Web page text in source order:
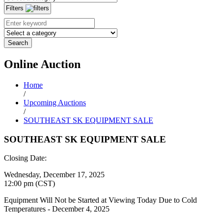
Filters
Search
Online Auction
Home
/
Upcoming Auctions
/
SOUTHEAST SK EQUIPMENT SALE
SOUTHEAST SK EQUIPMENT SALE
Closing Date:
Wednesday, December 17, 2025
12:00 pm (CST)
Equipment Will Not be Started at Viewing Today Due to Cold
Temperatures - December 4, 2025